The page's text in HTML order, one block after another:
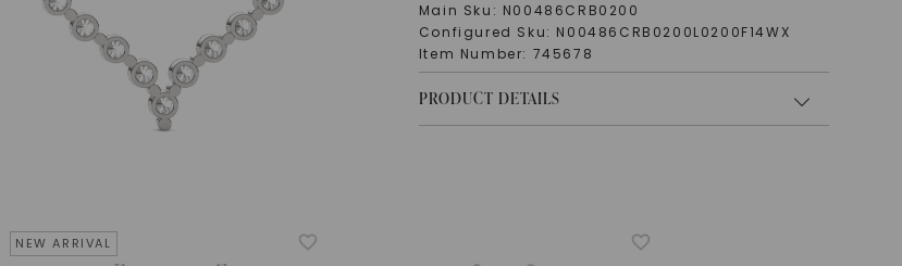
Main Sku: N00486CRB0200
Configured Sku: N00486CRB0200L0200F14WX
Item Number: 745678
PRODUCT DETAILS
NEW ARRIVAL